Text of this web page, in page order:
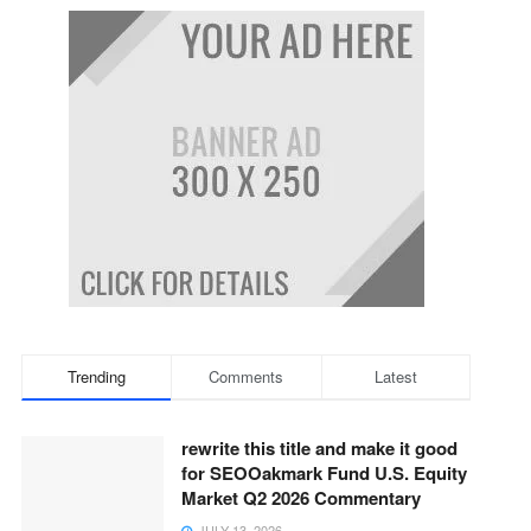
Trending Comments Latest
rewrite this title and make it good
for SEOOakmark Fund U.S. Equity
Market Q2 2026 Commentary